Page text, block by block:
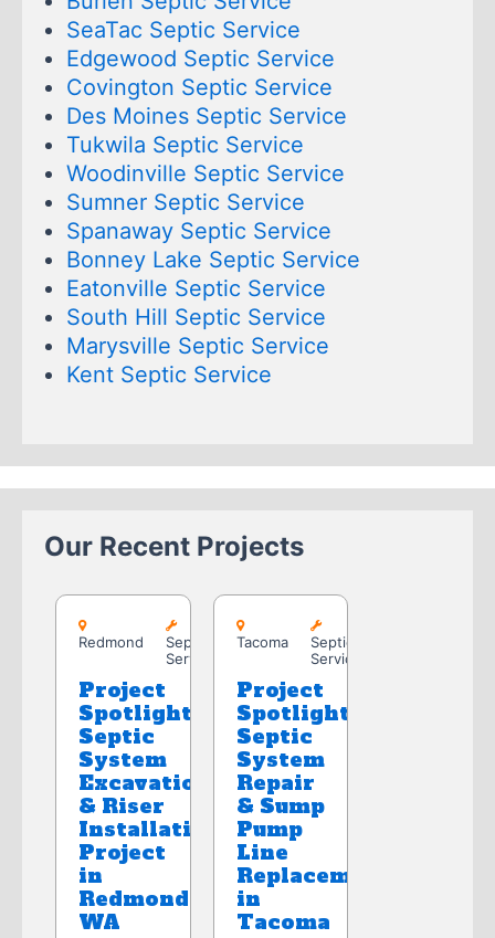
SeaTac Septic Service
Edgewood Septic Service
Covington Septic Service
Des Moines Septic Service
Tukwila Septic Service
Woodinville Septic Service
Sumner Septic Service
Spanaway Septic Service
Bonney Lake Septic Service
Eatonville Septic Service
South Hill Septic Service
Marysville Septic Service
Kent Septic Service
Our Recent Projects
Redmond
Septic
Service
Project
Spotlight:
Septic
System
Excavation
& Riser
Installation
Project
in
Redmond,
WA
Tacoma
Tacoma
Septic
Service
Project
Spotlight:
Septic
System
Repair
& Sump
Pump
Line
Replacement
in
Tacoma